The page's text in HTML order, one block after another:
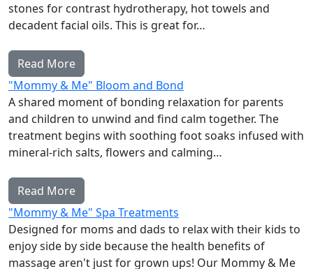
stones for contrast hydrotherapy, hot towels and
decadent facial oils. This is great for…
Read More
"Mommy & Me" Bloom and Bond
A shared moment of bonding relaxation for parents
and children to unwind and find calm together. The
treatment begins with soothing foot soaks infused with
mineral-rich salts, flowers and calming…
Read More
"Mommy & Me" Spa Treatments
Designed for moms and dads to relax with their kids to
enjoy side by side because the health benefits of
massage aren't just for grown ups! Our Mommy & Me